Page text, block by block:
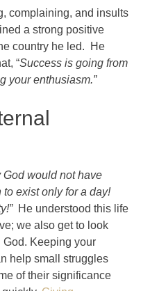
complaining, and insults
a strong positive
country he led. He
“Success is going from
your enthusiasm.”
God would not have
exist only for a day!
He understood this life
we also get to look
Keeping your
help small struggles
of their significance